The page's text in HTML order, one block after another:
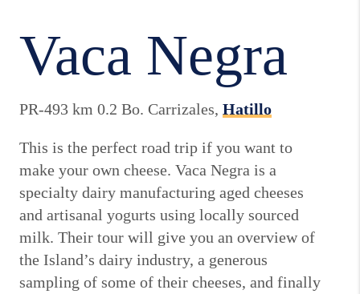
Vaca Negra
PR-493 km 0.2 Bo. Carrizales, Hatillo
This is the perfect road trip if you want to
make your own cheese. Vaca Negra is a
specialty dairy manufacturing aged cheeses
and artisanal yogurts using locally sourced
milk. Their tour will give you an overview of
the Island’s dairy industry, a generous
sampling of some of their cheeses, and finally